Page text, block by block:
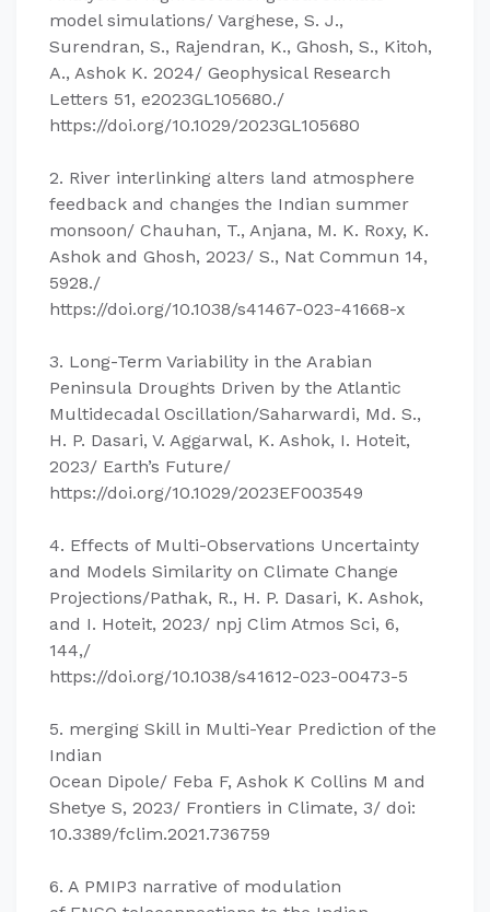
model simulations/ Varghese, S. J.,
Surendran, S., Rajendran, K., Ghosh, S., Kitoh,
A., Ashok K. 2024/ Geophysical Research
Letters 51, e2023GL105680./
https://doi.org/10.1029/2023GL105680
2. River interlinking alters land atmosphere
feedback and changes the Indian summer
monsoon/ Chauhan, T., Anjana, M. K. Roxy, K.
Ashok and Ghosh, 2023/ S., Nat Commun 14,
5928./
https://doi.org/10.1038/s41467-023-41668-x
3. Long-Term Variability in the Arabian
Peninsula Droughts Driven by the Atlantic
Multidecadal Oscillation/Saharwardi, Md. S.,
H. P. Dasari, V. Aggarwal, K. Ashok, I. Hoteit,
2023/ Earth’s Future/
https://doi.org/10.1029/2023EF003549
4. Effects of Multi-Observations Uncertainty
and Models Similarity on Climate Change
Projections/Pathak, R., H. P. Dasari, K. Ashok,
and I. Hoteit, 2023/ npj Clim Atmos Sci, 6,
144,/
https://doi.org/10.1038/s41612-023-00473-5
5. merging Skill in Multi-Year Prediction of the
Indian
Ocean Dipole/ Feba F, Ashok K Collins M and
Shetye S, 2023/ Frontiers in Climate, 3/ doi:
10.3389/fclim.2021.736759
6. A PMIP3 narrative of modulation